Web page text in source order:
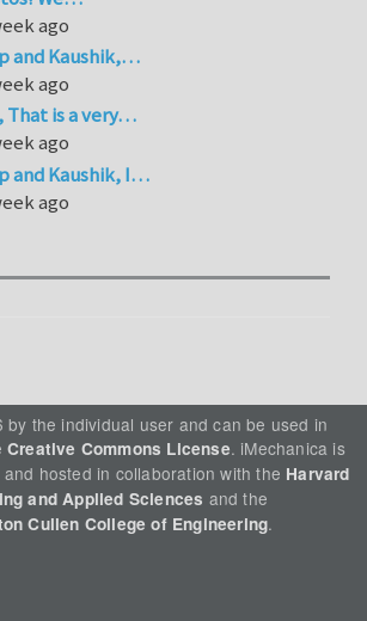
ago
and Kaushik,…
ago
That is a very…
ago
and Kaushik, I…
ago
the individual user and can be used in
Creative Commons License. iMechanica is
and hosted in collaboration with the Harvard
and Applied Sciences and the
Cullen College of Engineering.